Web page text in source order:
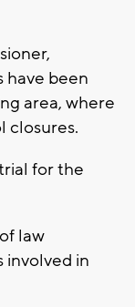
been
area, where
closures.
for the
law
involved in